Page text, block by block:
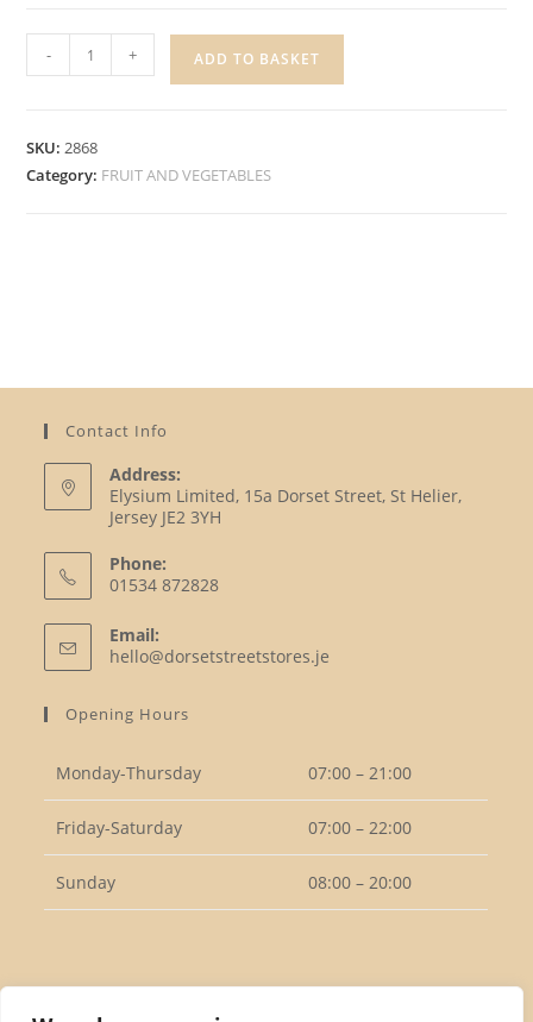
CALABRESE
PREPACK
- + ADD TO BASKET
SKU:2868
Category: FRUIT AND VEGETABLES
Contact Info
Address:
Elysium Limited, 15a Dorset Street, St Helier,
Jersey JE2 3YH
Phone:
01534 872828
in
your
Email:
hello@dorsetstreetstores.je
Opening Hours
Monday-Thursday 07:00 – 21:00
Friday-Saturday 07:00 – 22:00
Sunday 08:00 – 20:00